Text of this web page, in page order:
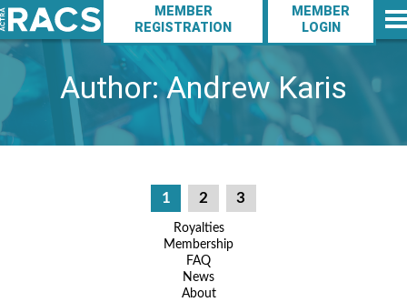
Skip
to
main
content
Main
Navigation
Navigation
MEMBER
REGISTRATION
MEMBER
LOGIN
Author:Andrew Karis
1 2 3
Royalties
Membership
FAQ
News
About